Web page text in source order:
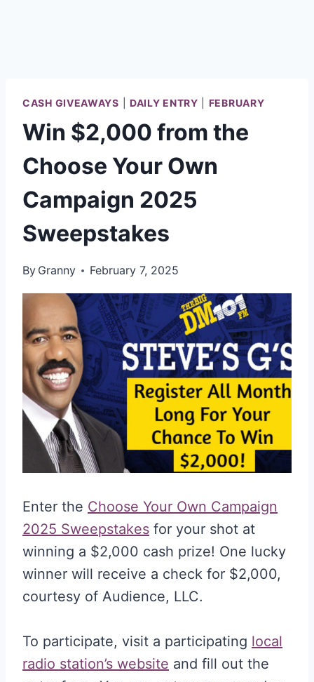
CASH GIVEAWAYS DAILY ENTRY FEBRUARY
Win $2,000 from the
Choose Your Own
Campaign 2025
Sweepstakes
By Granny February 7, 2025
Enter the Choose Your Own Campaign
2025 Sweepstakes for your shot at
winning a $2,000 cash prize! One lucky
winner will receive a check for $2,000,
courtesy of Audience, LLC.
To participate, visit a participating local
radio station’s website and fill out the